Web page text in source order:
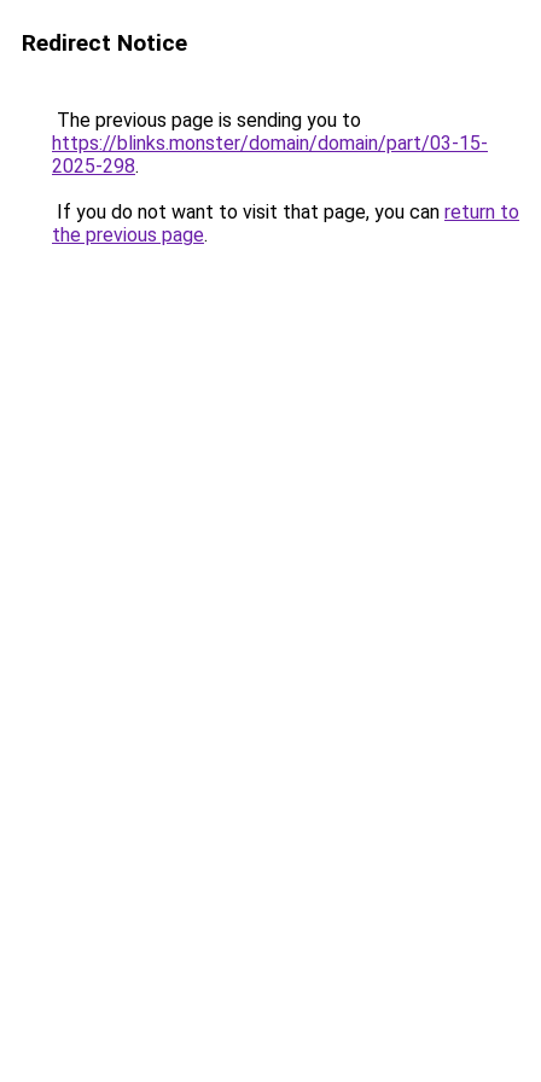
Redirect Notice
The previous page is sending you to
https://blinks.monster/domain/domain/part/03-15-
2025-298.
If you do not want to visit that page, you can return to
the previous page.